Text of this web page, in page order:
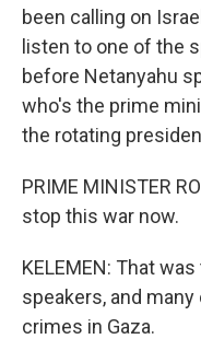
been calling on
listen to one of the
before Netanyahu
who's the prime
the rotating
PRIME MINISTER
stop this war now.
KELEMEN: That
speakers, and
crimes in Gaza.